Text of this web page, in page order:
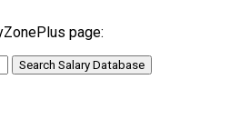
page:
Search Salary Database